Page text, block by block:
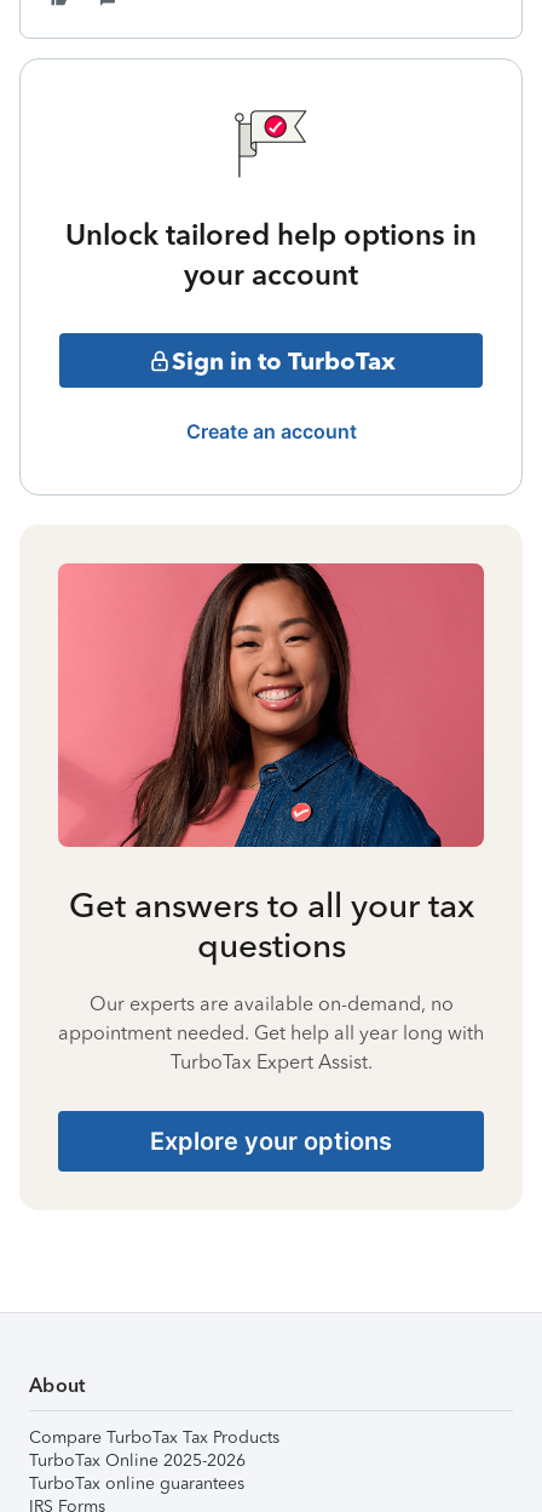
Unlock tailored help options in
your account
Sign in to TurboTax
Create an account
Get answers to all your tax
questions
Our experts are available on-demand, no
appointment needed. Get help all year long with
TurboTax Expert Assist.
Explore your options
About
Compare TurboTax Tax Products
TurboTax Online 2025-2026
TurboTax online guarantees
IRS Forms